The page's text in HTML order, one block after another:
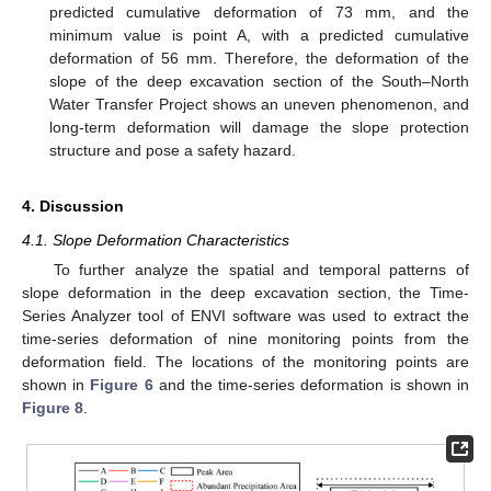
predicted cumulative deformation of 73 mm, and the
minimum value is point A, with a predicted cumulative
deformation of 56 mm. Therefore, the deformation of the
slope of the deep excavation section of the South–North
Water Transfer Project shows an uneven phenomenon, and
long-term deformation will damage the slope protection
structure and pose a safety hazard.
4. Discussion
4.1. Slope Deformation Characteristics
To further analyze the spatial and temporal patterns of
slope deformation in the deep excavation section, the Time-
Series Analyzer tool of ENVI software was used to extract the
time-series deformation of nine monitoring points from the
deformation field. The locations of the monitoring points are
shown in Figure 6and the time-series deformation is shown in
Figure 8